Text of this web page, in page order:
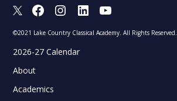
X FacebookInstagramLinkedIn
©2021 Lake Country Classical Academy. All Rights Reserved.
2026-27 Calendar
About
Academics